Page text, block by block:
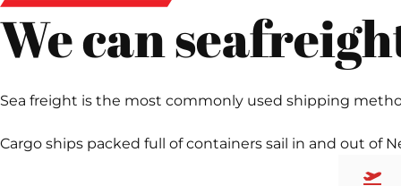
We can
Sea freight is the most commonly used shipping
Cargo ships packed full of containers sail in and out of